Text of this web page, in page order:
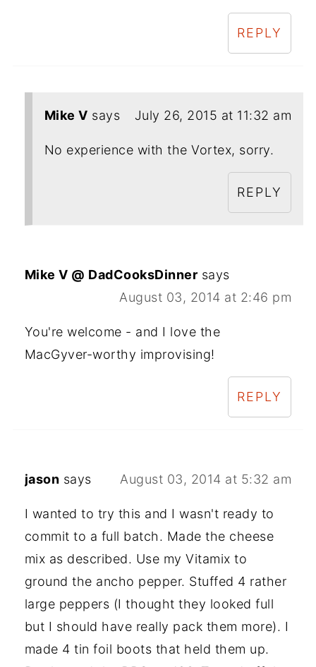
REPLY
Mike V says July 26, 2015 at 11:32 am
No experience with the Vortex, sorry.
REPLY
Mike V @ DadCooksDinner says
August 03, 2014 at 2:46 pm
You're welcome - and I love the
MacGyver-worthy improvising!
REPLY
jason says August 03, 2014 at 5:32 am
I wanted to try this and I wasn't ready to
commit to a full batch. Made the cheese
mix as described. Use my Vitamix to
ground the ancho pepper. Stuffed 4 rather
large peppers (I thought they looked full
but I should have really pack them more). I
made 4 tin foil boots that held them up.